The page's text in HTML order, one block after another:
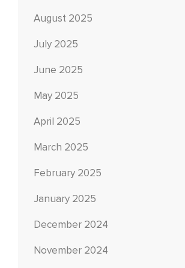
August 2025
July 2025
June 2025
May 2025
April 2025
March 2025
February 2025
January 2025
December 2024
November 2024